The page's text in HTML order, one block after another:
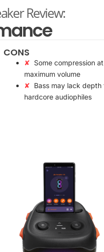
Review:
CONS
Some compression at
maximum volume
Bass may lack depth
hardcore audiophiles